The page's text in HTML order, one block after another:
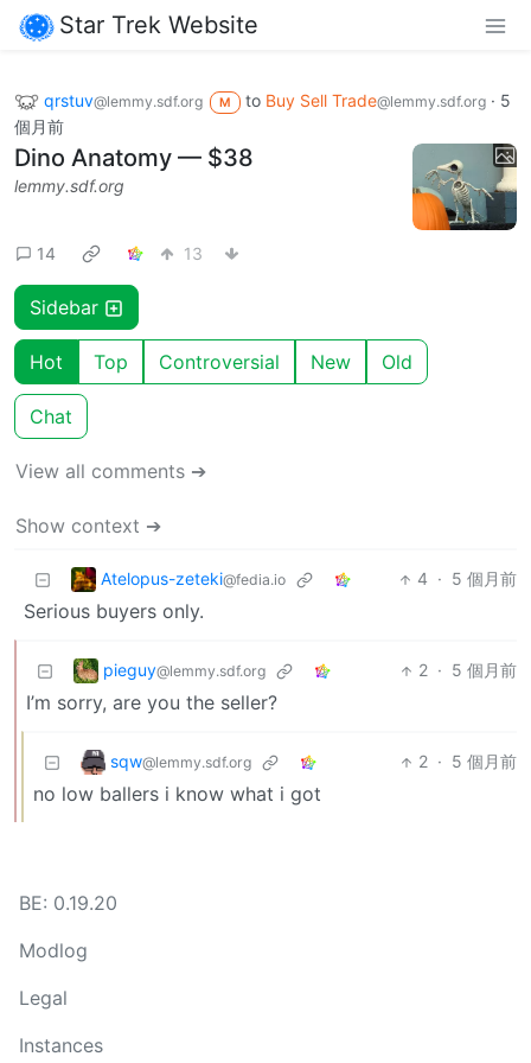
Star Trek Website
qrstuv@lemmy.sdf.org M to Buy Sell Trade@lemmy.sdf.org· 5
個月前
Dino Anatomy — $38
lemmy.sdf.org
14 13
Sidebar
Hot Top Controversial New Old
Chat
View all comments ➔
Show context ➔
Atelopus-zeteki@fedia.io 4 · 5 個月前
Serious buyers only.
pieguy@lemmy.sdf.org 2 · 5 個月前
I’m sorry, are you the seller?
sqw@lemmy.sdf.org 2 · 5 個月前
no low ballers i know what i got
BE: 0.19.20
Modlog
Legal
Instances